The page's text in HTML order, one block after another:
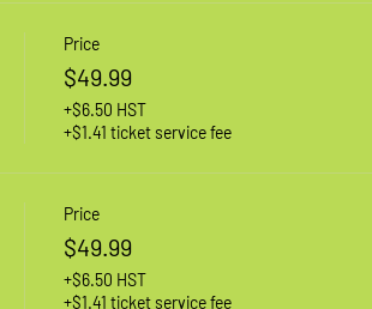
Price
$49.99
+$6.50 HST
+$1.41 ticket service fee
Price
$49.99
+$6.50 HST
+$1.41 ticket service fee